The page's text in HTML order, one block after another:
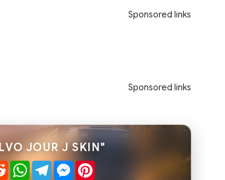
Sponsored links
Sponsored links
JOUR J SKIN"
RedditWhatsApp
TelegramMessenger
Pinterest